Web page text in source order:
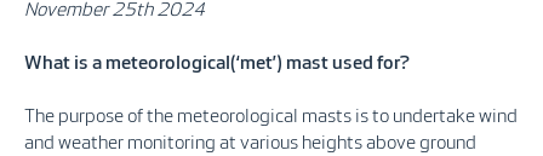
November 25th 2024
What is a meteorological(‘met’) mast used for?
The purpose of the meteorological masts is to undertake wind
and weather monitoring at various heights above ground